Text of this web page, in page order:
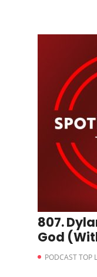
807.
God
PODCAST TOP